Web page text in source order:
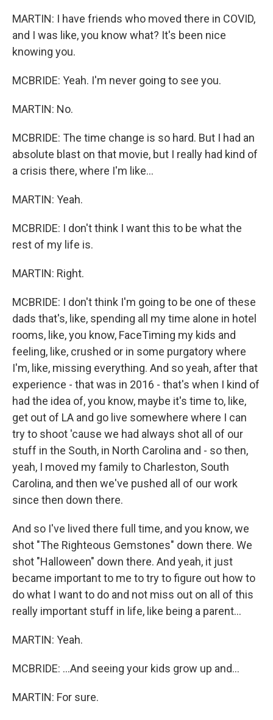
MARTIN: I have friends who moved there in COVID,
and I was like, you know what? It's been nice
knowing you.
MCBRIDE: Yeah. I'm never going to see you.
MARTIN: No.
MCBRIDE: The time change is so hard. But I had an
absolute blast on that movie, but I really had kind of
a crisis there, where I'm like...
MARTIN: Yeah.
MCBRIDE: I don't think I want this to be what the
rest of my life is.
MARTIN: Right.
MCBRIDE: I don't think I'm going to be one of these
dads that's, like, spending all my time alone in hotel
rooms, like, you know, FaceTiming my kids and
feeling, like, crushed or in some purgatory where
I'm, like, missing everything. And so yeah, after that
experience - that was in 2016 - that's when I kind of
had the idea of, you know, maybe it's time to, like,
get out of LA and go live somewhere where I can
try to shoot 'cause we had always shot all of our
stuff in the South, in North Carolina and - so then,
yeah, I moved my family to Charleston, South
Carolina, and then we've pushed all of our work
since then down there.
And so I've lived there full time, and you know, we
shot "The Righteous Gemstones" down there. We
shot "Halloween" down there. And yeah, it just
became important to me to try to figure out how to
do what I want to do and not miss out on all of this
really important stuff in life, like being a parent...
MARTIN: Yeah.
MCBRIDE: ...And seeing your kids grow up and...
MARTIN: For sure.